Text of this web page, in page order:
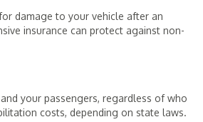
damage to your vehicle after an
insurance can protect against non-
your passengers, regardless of who
costs, depending on state laws.